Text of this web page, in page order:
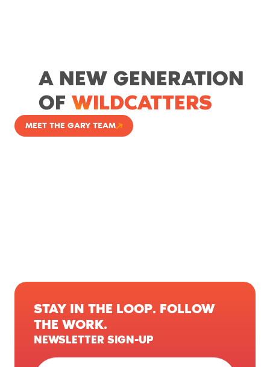
A NEW GENERATION
OF WILDCATTERS
MEET THE GARY TEAM
STAY IN THE LOOP. FOLLOW
THE WORK.
NEWSLETTER SIGN-UP